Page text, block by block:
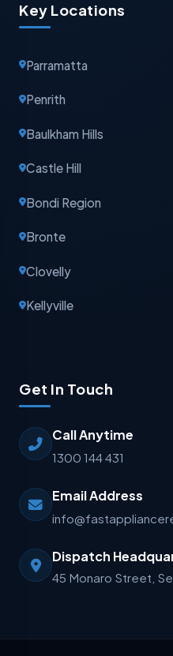
Key Locations
Parramatta
Penrith
Baulkham Hills
Castle Hill
Bondi Region
Bronte
Clovelly
Kellyville
Get In Touch
Call Anytime
1300 144 431
Email Address
Dispatch
45 Monaro Street,